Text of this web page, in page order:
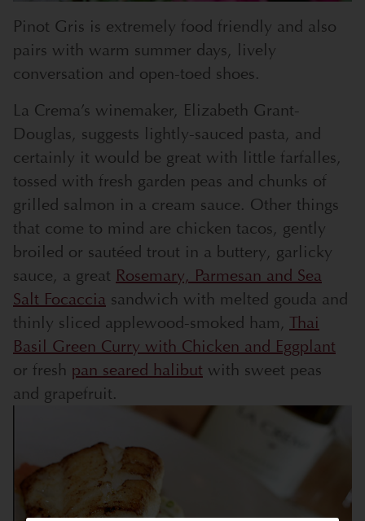
Pinot Gris is extremely food friendly and also
pairs with warm summer days, lively
conversation and open-toed shoes.
La Crema’s winemaker, Elizabeth Grant-
Douglas, suggests lightly-sauced pasta, and
certainly it would be great with little farfalles,
tossed with fresh garden peas and chunks of
grilled salmon in a cream sauce. Other things
that come to mind are chicken tacos, gently
broiled or sautéed trout in a buttery, garlicky
sauce, a great Rosemary, Parmesan and Sea
Salt Focaccia sandwich with melted gouda and
thinly sliced applewood-smoked ham, Thai
Basil Green Curry with Chicken and Eggplant
or fresh pan seared halibut with sweet peas
and grapefruit.